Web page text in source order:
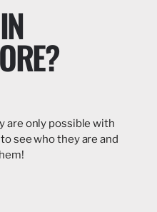
are only possible with
see who they are and